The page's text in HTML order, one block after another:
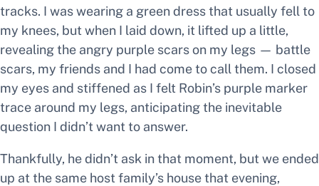
tracks. I was wearing a green dress that usually fell to
my knees, but when I laid down, it lifted up a little,
revealing the angry purple scars on my legs — battle
scars, my friends and I had come to call them. I closed
my eyes and stiffened as I felt Robin’s purple marker
trace around my legs, anticipating the inevitable
question I didn’t want to answer.
Thankfully, he didn’t ask in that moment, but we ended
up at the same host family’s house that evening,